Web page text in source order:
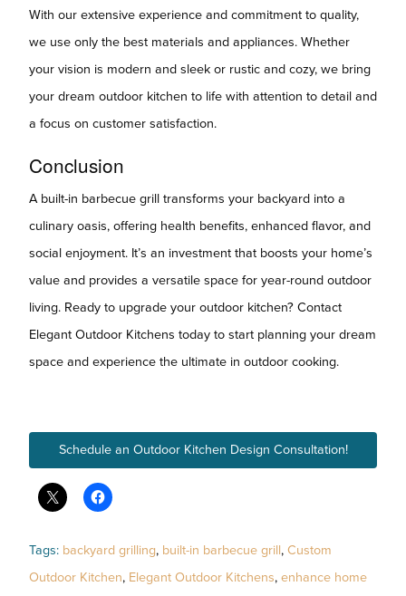
With our extensive experience and commitment to quality,
we use only the best materials and appliances. Whether
your vision is modern and sleek or rustic and cozy, we bring
your dream outdoor kitchen to life with attention to detail and
a focus on customer satisfaction.
Conclusion
A built-in barbecue grill transforms your backyard into a
culinary oasis, offering health benefits, enhanced flavor, and
social enjoyment. It’s an investment that boosts your home’s
value and provides a versatile space for year-round outdoor
living. Ready to upgrade your outdoor kitchen? Contact
Elegant Outdoor Kitchens today to start planning your dream
space and experience the ultimate in outdoor cooking.
Schedule an Outdoor Kitchen Design Consultation!
Tags: backyard grilling, built-in barbecue grill, Custom
Outdoor Kitchen, Elegant Outdoor Kitchens, enhance home